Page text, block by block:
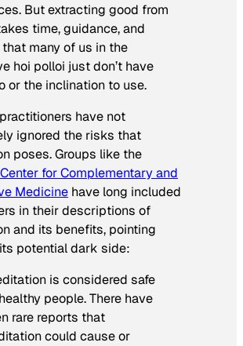
But extracting good from
time, guidance, and
many of us in the
hoi polloi just don’t have
or the inclination to use.
have not
ignored the risks that
poses. Groups like the
for Complementary and
Medicine have long included
in their descriptions of
and its benefits, pointing
potential dark side:
is considered safe
people. There have
rare reports that
could cause or